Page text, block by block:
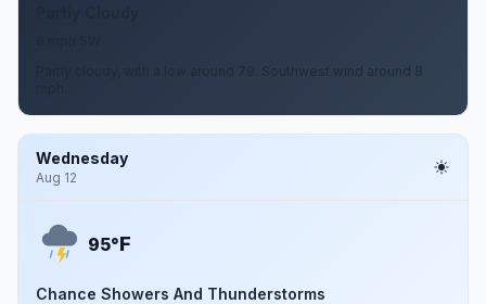
Partly cloudy, with a low around 79. Southwest wind around 8
Wednesday
Aug 12
95°F
Chance Showers And Thunderstorms